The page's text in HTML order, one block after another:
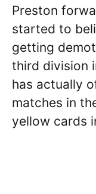
Preston
started to
getting
third division
has actually
matches in
yellow cards